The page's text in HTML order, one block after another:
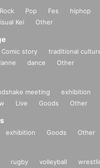
Rock Pop Fes hiphop
Kei Other
Comic story
traditional
dance Other
meeting exhibition
Live Goods Other
exhibition Goods Other
rugby volleyball